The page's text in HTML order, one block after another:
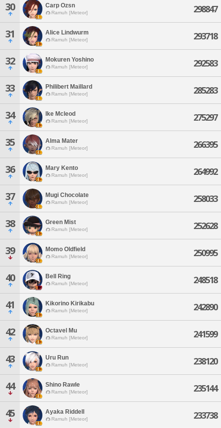
30 Carp Ozsn
Ramuh [Meteor] 298847
31 Alice Lindwurm
Ramuh [Meteor] 293718
32 Mokuren Yoshino
Ramuh [Meteor] 292583
33 Philibert Maillard
Ramuh [Meteor] 285283
34 Ike Mcleod
Ramuh [Meteor] 275297
35 Alma Mater
Ramuh [Meteor] 266395
36 Mary Kento
Ramuh [Meteor] 264992
37 Mugi Chocolate
Ramuh [Meteor] 258033
38 Green Mist
Ramuh [Meteor] 252628
39 Momo Oldfield
Ramuh [Meteor] 250995
40 Bell Ring
Ramuh [Meteor] 248518
41 Kikorino Kirikabu
Ramuh [Meteor] 242890
42 Octavel Mu
Ramuh [Meteor] 241599
43 Uru Run
Ramuh [Meteor] 238120
44 Shino Rawle
Ramuh [Meteor] 235144
45 Ayaka Riddell
Ramuh [Meteor] 233738